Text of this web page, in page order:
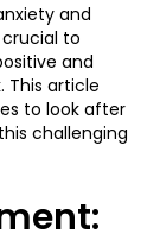
and
to
and
This article
to look after
challenging